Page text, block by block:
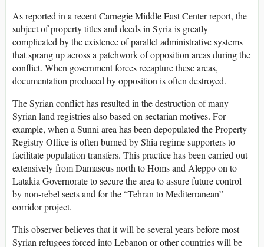
As reported in a recent Carnegie Middle East Center report, the
subject of property titles and deeds in Syria is greatly
complicated by the existence of parallel administrative systems
that sprang up across a patchwork of opposition areas during the
conflict. When government forces recapture these areas,
documentation produced by opposition is often destroyed.
The Syrian conflict has resulted in the destruction of many
Syrian land registries also based on sectarian motives. For
example, when a Sunni area has been depopulated the Property
Registry Office is often burned by Shia regime supporters to
facilitate population transfers. This practice has been carried out
extensively from Damascus north to Homs and Aleppo on to
Latakia Governorate to secure the area to assure future control
by non-rebel sects and for the “Tehran to Mediterranean”
corridor project.
This observer believes that it will be several years before most
Syrian refugees forced into Lebanon or other countries will be